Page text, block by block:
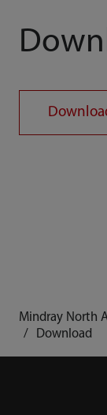
Mindray North
Download